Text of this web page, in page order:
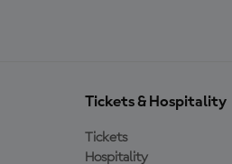
Tickets & Hospitality
Tickets
Hospitality